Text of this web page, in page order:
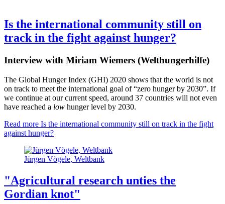
Is the international community still on
track in the fight against hunger?
Interview with Miriam Wiemers (Welthungerhilfe)
The Global Hunger Index (GHI) 2020 shows that the world is not
on track to meet the international goal of “zero hunger by 2030”. If
we continue at our current speed, around 37 countries will not even
have reached a low hunger level by 2030.
Read more Is the international community still on track in the fight
against hunger?
Jürgen Vögele, Weltbank
"Agricultural research unties the
Gordian knot"